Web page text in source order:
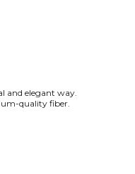
and elegant way.
quality fiber.